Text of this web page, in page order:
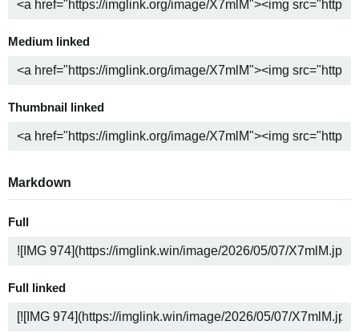
Medium linked
Thumbnail linked
Markdown
Full
Full linked